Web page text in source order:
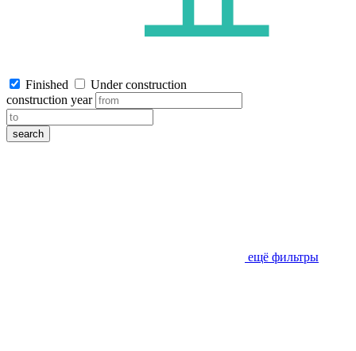
Finished
Under construction
construction year
search
ещё фильтры